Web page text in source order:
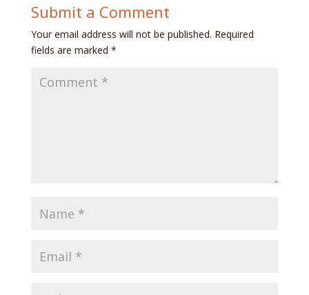
Submit a Comment
Your email address will not be published. Required
fields are marked *